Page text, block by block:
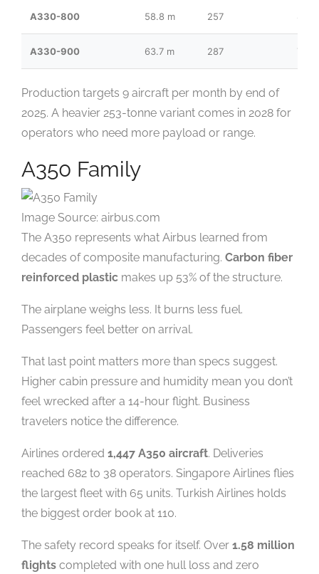
A330-800 58.8 m 257
A330-900 63.7 m 287
Production targets 9 aircraft per month by end of
2025. A heavier 253-tonne variant comes in 2028 for
operators who need more payload or range.
A350 Family
Image Source: airbus.com
The A350 represents what Airbus learned from
decades of composite manufacturing. Carbon fiber
reinforced plastic makes up 53% of the structure.
The airplane weighs less. It burns less fuel.
Passengers feel better on arrival.
That last point matters more than specs suggest.
Higher cabin pressure and humidity mean you don’t
feel wrecked after a 14-hour flight. Business
travelers notice the difference.
Airlines ordered 1,447 A350 aircraft. Deliveries
reached 682 to 38 operators. Singapore Airlines flies
the largest fleet with 65 units. Turkish Airlines holds
the biggest order book at 110.
The safety record speaks for itself. Over 1.58 million
flights completed with one hull loss and zero